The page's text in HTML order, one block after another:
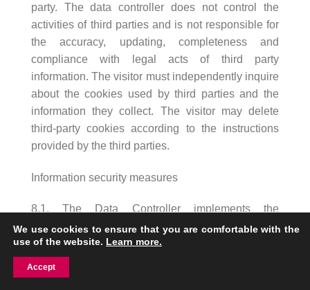
party. The data controller does not control the
activities of third parties and is not responsible for
the accuracy, updating, completeness and
compliance with legal acts of third party
information. The visitor must independently inquire
about the cookies used by third parties and the
information they collect. The visitor may delete
third-party cookies according to the instructions
provided by the third parties.
Information security measures
8.1. The Data Controller implements the
necessary organizational and technical security
measures for the processing of the Visitor’s
Personal Data, which help to protect the Personal
Data from accidental or unlawful destruction,
We use cookies to ensure that you are comfortable with the
use of the website. Learn more.
Accept